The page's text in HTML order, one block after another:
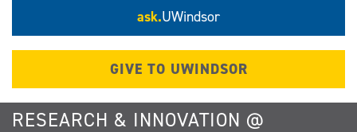
ask.UWindsor
GIVE TO UWINDSOR
RESEARCH & INNOVATION @